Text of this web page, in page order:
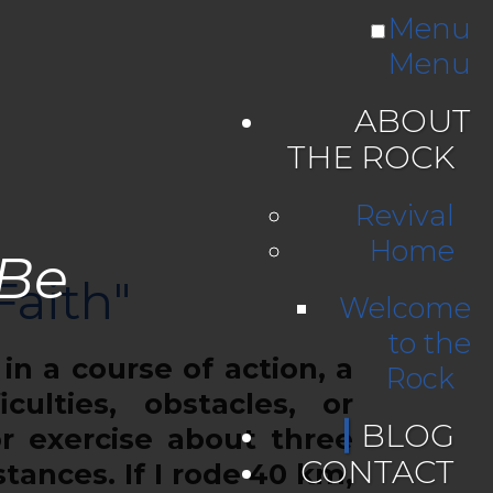
Menu
Menu
ABOUT
THE ROCK
Revival
Home
Welcome
to the
Rock
BLOG
CONTACT
a course of action, a
obstacles, or
exercise about three
If I rode 40 km,